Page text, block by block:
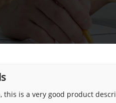
this is a very good product